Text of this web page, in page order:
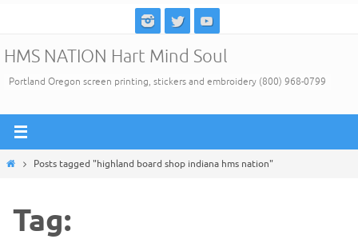
content
HMS NATION Hart Mind Soul
Portland Oregon screen printing, stickers and embroidery (800) 968-0799
HomePosts tagged "highland board shop indiana hms nation"
Tag: